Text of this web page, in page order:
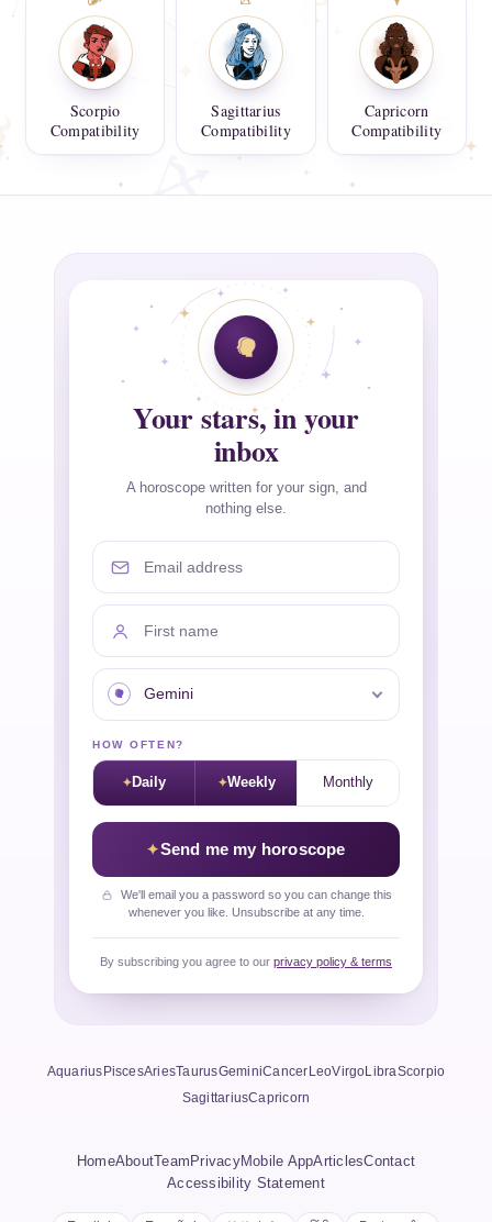
Scorpio
Compatibility
Sagittarius
Compatibility
Capricorn
Compatibility
Your stars, in your
inbox
A horoscope written for your sign, and
nothing else.
Email address
First name
Your sign
HOW OFTEN?
Daily Weekly Monthly
Send me my horoscope
We'll email you a password so you can change this
whenever you like. Unsubscribe at any time.
By subscribing you agree to our privacy policy & terms
AquariusPiscesAriesTaurusGeminiCancerLeoVirgoLibraScorpio
SagittariusCapricorn
HomeAboutTeam PrivacyMobile AppArticlesContact
Accessibility Statement